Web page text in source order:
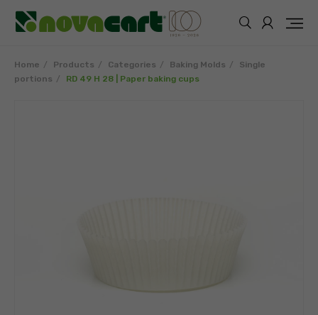
Home Products Categories Baking Molds
Single
portions
RD 49 H 28 | Paper baking cups